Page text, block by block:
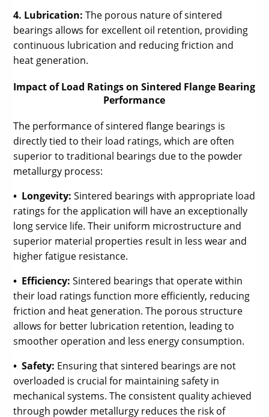
4. Lubrication:The porous nature of sintered
bearings allows for excellent oil retention, providing
continuous lubrication and reducing friction and
heat generation.
Impact of Load Ratings on Sintered Flange Bearing
Performance
The performance of sintered flange bearings is
directly tied to their load ratings, which are often
superior to traditional bearings due to the powder
metallurgy process:
• Longevity:Sintered bearings with appropriate load
ratings for the application will have an exceptionally
long service life. Their uniform microstructure and
superior material properties result in less wear and
higher fatigue resistance.
• Efficiency:Sintered bearings that operate within
their load ratings function more efficiently, reducing
friction and heat generation. The porous structure
allows for better lubrication retention, leading to
smoother operation and less energy consumption.
• Safety: Ensuring that sintered bearings are not
overloaded is crucial for maintaining safety in
mechanical systems. The consistent quality achieved
through powder metallurgy reduces the risk of